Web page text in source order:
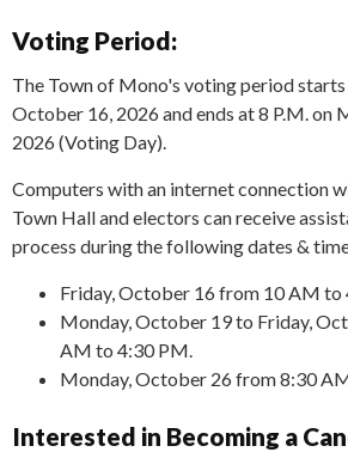
Voting Period:
The Town of Mono's voting period
October 16, 2026 and ends at 8 P.M. on
2026 (Voting Day).
Computers with an internet connection
Town Hall and electors can receive
process during the following dates &
Friday, October 16 from 10 AM to
Monday, October 19 to Friday,
AM to 4:30 PM.
Monday, October 26 from 8:30
Interested in Becoming a